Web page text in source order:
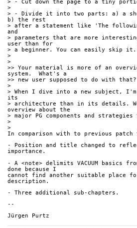
> - Cut down the page to a tiny
>
> - Divide it into two parts: a) a
b) the rest
> after a statement like 'The
and
> parameters that are more
user than for
> a beginner. You can easily skip
>
>
>> Your material is more of an
system.  What's a
>> new user supposed to do with that?
>
> When I dive into a new subject,
its
> architecture than in its details.
overview about the
> major PG components and
>
>
In comparison with to previous
- Position and title changed to
importance.
- A <note> delimits VACUUM basics
done because I
cannot find another suitable place
description.
- Three additional sub-chapters.
--
Jürgen Purtz